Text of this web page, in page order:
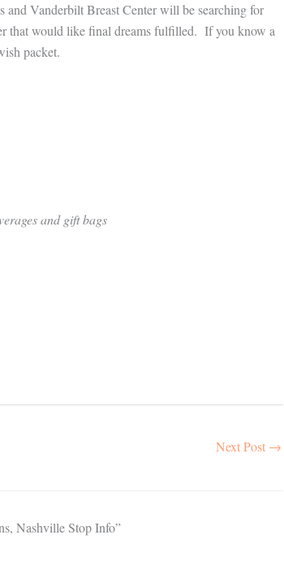
Vanderbilt Breast Center will be searching for
that would like final dreams fulfilled. If you know a
packet.
and gift bags
Next Post →
Nashville Stop Info”